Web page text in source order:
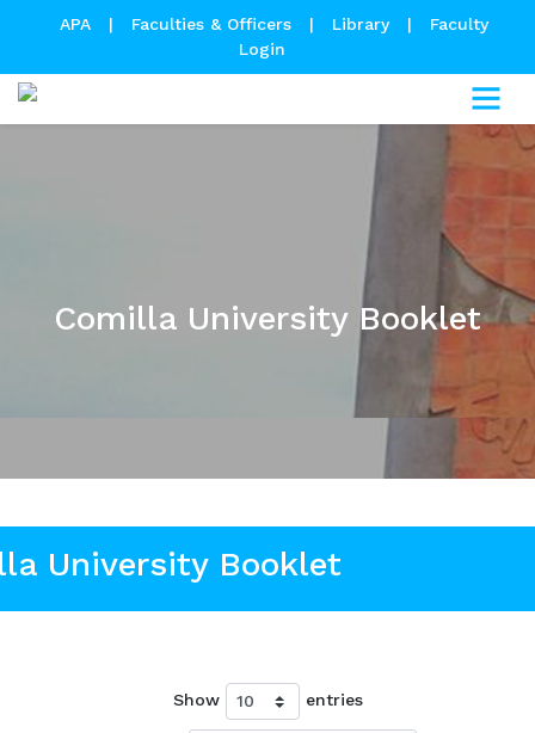
APA | Faculties & Officers | Library |
Faculty
Login
Comilla University Booklet
University Booklet
Show entries